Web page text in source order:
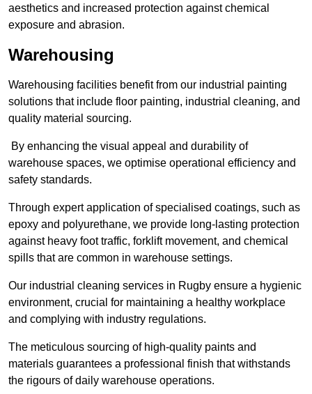
aesthetics and increased protection against chemical
exposure and abrasion.
Warehousing
Warehousing facilities benefit from our industrial painting
solutions that include floor painting, industrial cleaning, and
quality material sourcing.
By enhancing the visual appeal and durability of
warehouse spaces, we optimise operational efficiency and
safety standards.
Through expert application of specialised coatings, such as
epoxy and polyurethane, we provide long-lasting protection
against heavy foot traffic, forklift movement, and chemical
spills that are common in warehouse settings.
Our industrial cleaning services in Rugby ensure a hygienic
environment, crucial for maintaining a healthy workplace
and complying with industry regulations.
The meticulous sourcing of high-quality paints and
materials guarantees a professional finish that withstands
the rigours of daily warehouse operations.